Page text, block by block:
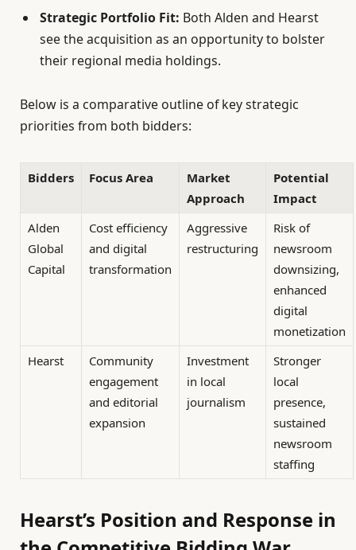
Strategic Portfolio Fit: Both Alden and Hearst
see the acquisition as an opportunity to bolster
their regional media holdings.
Below is a comparative outline of key strategic
priorities from both bidders:
Bidders Focus Area
Market
Approach
Potential
Impact
Alden
Global
Capital
Cost efficiency
and digital
transformation
Aggressive
restructuring
Risk of
newsroom
downsizing,
enhanced
digital
monetization
Hearst
Community
engagement
and editorial
expansion
Investment
in local
journalism
Stronger
local
presence,
sustained
newsroom
staffing
Hearst’s Position and Response in